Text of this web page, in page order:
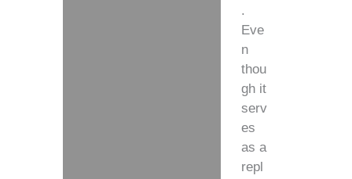
.
Eve
n
thou
gh it
serv
es
as a
repl